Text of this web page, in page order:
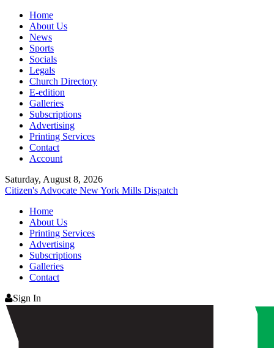
Home
About Us
News
Sports
Socials
Legals
Church Directory
E-edition
Galleries
Subscriptions
Advertising
Printing Services
Contact
Account
Saturday, August 8, 2026
Citizen's Advocate New York Mills Dispatch
Home
About Us
Printing Services
Advertising
Subscriptions
Galleries
Contact
Sign In